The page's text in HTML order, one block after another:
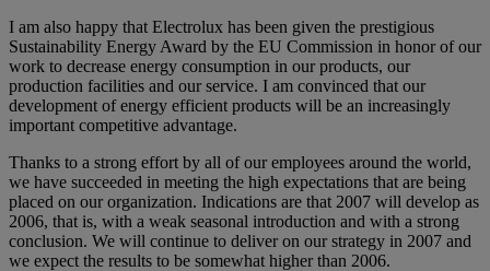
I am also happy that Electrolux has been given the prestigious
Sustainability Energy Award by the EU Commission in honor of our
work to decrease energy consumption in our products, our
production facilities and our service. I am convinced that our
development of energy efficient products will be an increasingly
important competitive advantage.
Thanks to a strong effort by all of our employees around the world,
we have succeeded in meeting the high expectations that are being
placed on our organization. Indications are that 2007 will develop as
2006, that is, with a weak seasonal introduction and with a strong
conclusion. We will continue to deliver on our strategy in 2007 and
we expect the results to be somewhat higher than 2006.